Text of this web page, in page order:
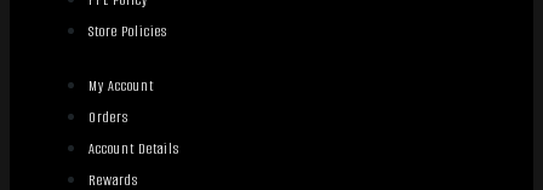
Store Policies
My Account
Orders
Account Details
Rewards